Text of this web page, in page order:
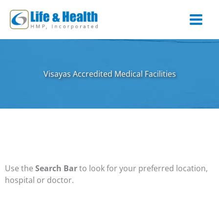
content
Visayas Accredited Medical Facilities
Use the Search Barto look for your preferred location,
hospital or doctor.